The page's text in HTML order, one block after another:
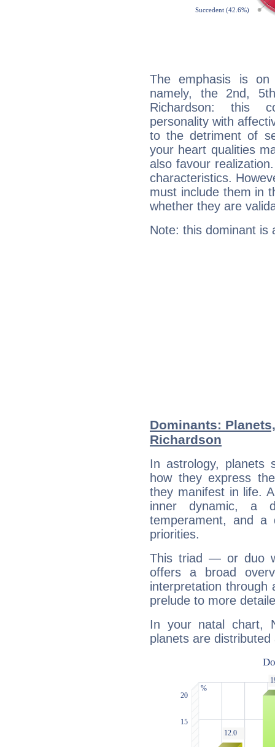
The emphasis is
namely, the 2nd,
Richardson: this
personality with
to the detriment of
your heart qualities
also favour
characteristics.
must include them in
whether they are
Note: this dominant is
Dominants:
Richardson
In astrology, planets
how they express
they manifest in life.
inner dynamic, a
temperament, and a
priorities.
This triad — or duo
offers a broad
interpretation through
prelude to more
In your natal chart,
planets are distributed